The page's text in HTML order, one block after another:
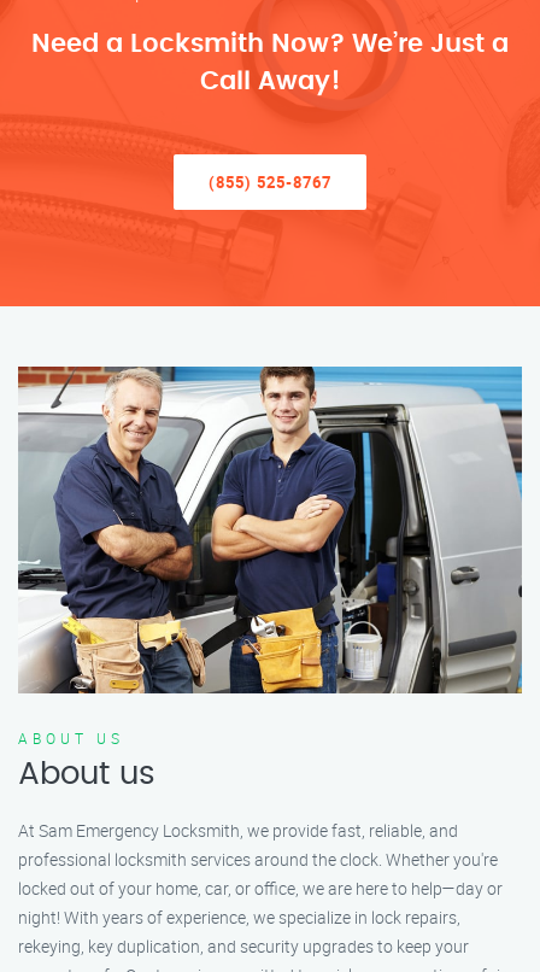
Need a Locksmith Now? We’re Just a
Call Away!
(855) 525-8767
ABOUT US
About us
At Sam Emergency Locksmith, we provide fast, reliable, and
professional locksmith services around the clock. Whether you're
locked out of your home, car, or office, we are here to help—day or
night! With years of experience, we specialize in lock repairs,
rekeying, key duplication, and security upgrades to keep your